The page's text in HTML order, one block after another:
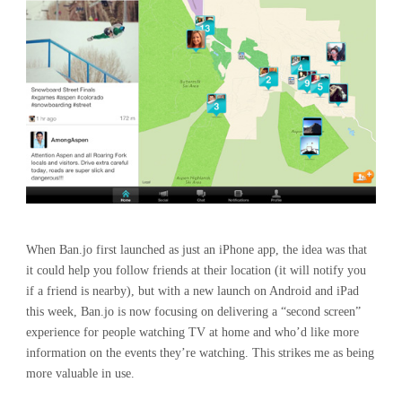
When Ban.jo first launched as just an iPhone app, the idea was that
it could help you follow friends at their location (it will notify you
if a friend is nearby), but with a new launch on Android and iPad
this week, Ban.jo is now focusing on delivering a “second screen”
experience for people watching TV at home and who’d like more
information on the events they’re watching. This strikes me as being
more valuable in use.